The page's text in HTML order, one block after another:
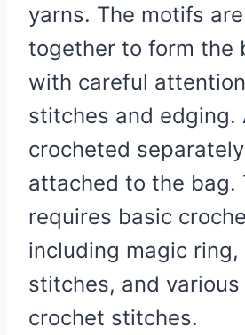
yarns. The motifs
together to form the
with careful
stitches and edging.
crocheted
attached to the bag.
requires basic
including magic ring,
stitches, and
crochet stitches.